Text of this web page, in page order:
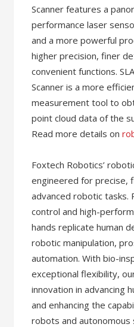
Scanner features a
performance laser
and a more powerful
higher precision, finer
convenient functions.
Scanner is a more
measurement tool to
point cloud data of the
Read more details on
Foxtech Robotics’
engineered for precise,
advanced robotic tasks.
control and high-
hands replicate human
robotic manipulation,
automation. With bio-
exceptional flexibility,
innovation in advancing
and enhancing the
robots and autonomous